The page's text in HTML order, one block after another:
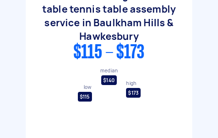
table tennis table assembly
service in Baulkham Hills &
Hawkesbury
$115 - $173
low
$115
median
$140
high
$173